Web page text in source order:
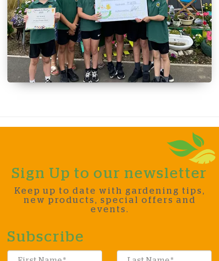
Sign Up to our newsletter
Keep up to date with gardening tips,
new products, special offers and
events.
Subscribe